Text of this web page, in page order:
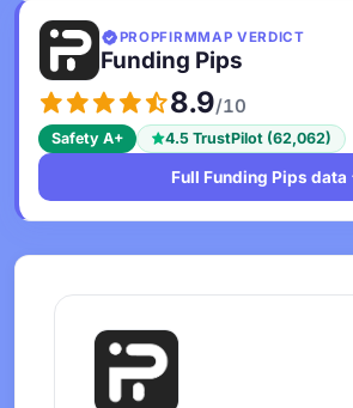
PROPFIRMMAP VERDICT
Funding Pips
8.9/10
Safety A+ 4.5 TrustPilot (62,062)
Full Funding Pips data